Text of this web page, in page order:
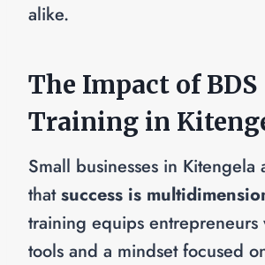
alike.
The Impact of BDS
Training in
Small businesses in Kitengela
thatsuccess is
training equips entrepreneurs
tools and a mindset focused